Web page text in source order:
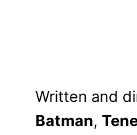
Written and
Batman,